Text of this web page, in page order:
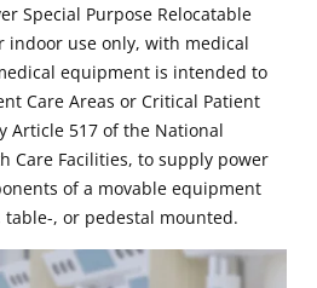
Special Purpose Relocatable
indoor use only, with medical
equipment is intended to
Care Areas or Critical Patient
Article 517 of the National
Care Facilities, to supply power
of a movable equipment
, or pedestal mounted.